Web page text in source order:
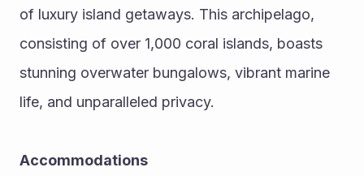
of luxury island getaways. This archipelago,
consisting of over 1,000 coral islands, boasts
stunning overwater bungalows, vibrant marine
life, and unparalleled privacy.
Accommodations